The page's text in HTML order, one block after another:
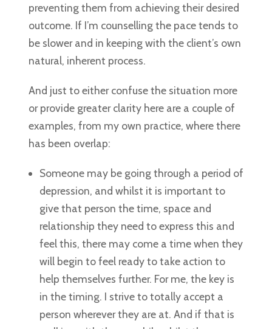
preventing them from achieving their desired
outcome. If I’m counselling the pace tends to
be slower and in keeping with the client’s own
natural, inherent process.
And just to either confuse the situation more
or provide greater clarity here are a couple of
examples, from my own practice, where there
has been overlap:
Someone may be going through a period of
depression, and whilst it is important to
give that person the time, space and
relationship they need to express this and
feel this, there may come a time when they
will begin to feel ready to take action to
help themselves further. For me, the key is
in the timing. I strive to totally accept a
person wherever they are at. And if that is